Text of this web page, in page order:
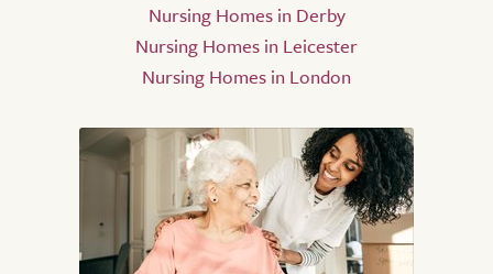
Nursing Homes in Derby
Nursing Homes in Leicester
Nursing Homes in London